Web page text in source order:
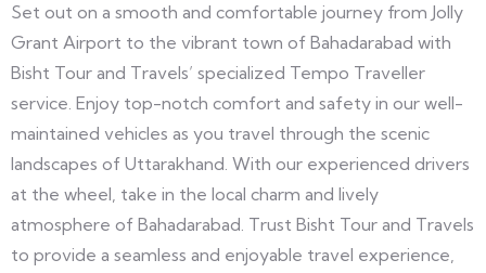
Set out on a smooth and comfortable journey from Jolly
Grant Airport to the vibrant town of Bahadarabad with
Bisht Tour and Travels’ specialized Tempo Traveller
service. Enjoy top-notch comfort and safety in our well-
maintained vehicles as you travel through the scenic
landscapes of Uttarakhand. With our experienced drivers
at the wheel, take in the local charm and lively
atmosphere of Bahadarabad. Trust Bisht Tour and Travels
to provide a seamless and enjoyable travel experience,